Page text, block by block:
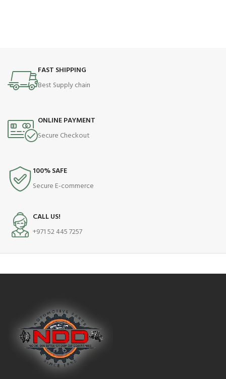
FAST SHIPPING
Best Supply chain
ONLINE PAYMENT
Secure Checkout
100% SAFE
Secure E-commerce
CALL US!
+971 52 445 7257